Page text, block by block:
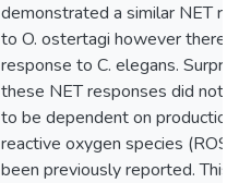
demonstrated a similar NET
to O. ostertagi however there
response to C. elegans.
these NET responses did not
to be dependent on
reactive oxygen species (ROS)
been previously reported. This